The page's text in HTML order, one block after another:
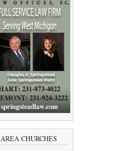
AREA CHURCHES